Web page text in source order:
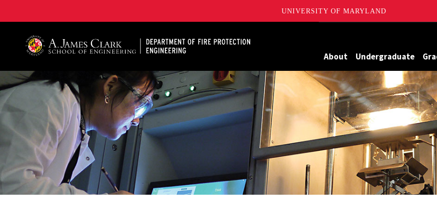
UNIVERSITY OF MARYLAND
About Undergraduate